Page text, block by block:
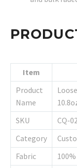
Item
Product
Name
SKU
CQ-02
Category
Fabric